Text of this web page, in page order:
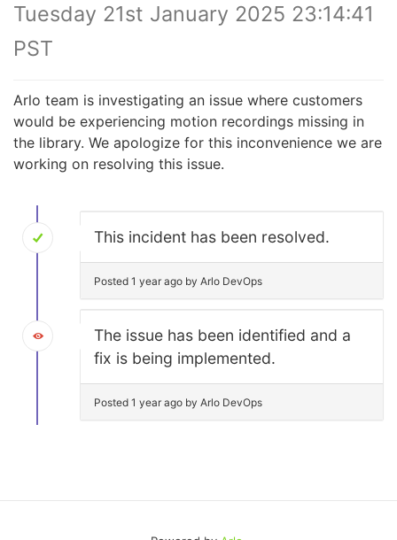
Tuesday 21st January 2025 23:14:41
PST
Arlo team is investigating an issue where customers
would be experiencing motion recordings missing in
the library. We apologize for this inconvenience we are
working on resolving this issue.
This incident has been resolved.
Posted 1 year ago by Arlo DevOps
The issue has been identified and a
fix is being implemented.
Posted 1 year ago by Arlo DevOps